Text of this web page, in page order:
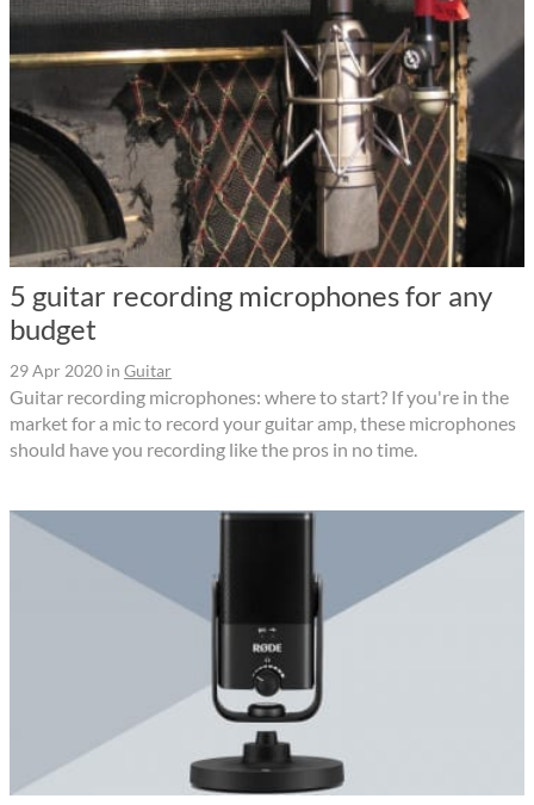
5 guitar recording microphones for any
budget
29 Apr 2020 in Guitar
Guitar recording microphones: where to start? If you're in the
market for a mic to record your guitar amp, these microphones
should have you recording like the pros in no time.